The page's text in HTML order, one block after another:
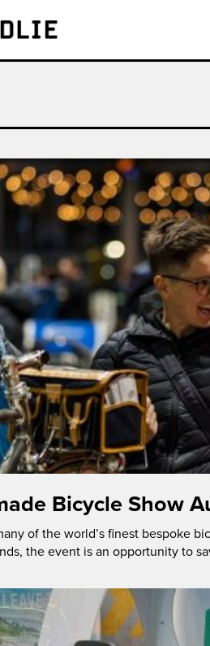
Bicycle Show
of the world’s finest bespoke
the event is an opportunity to